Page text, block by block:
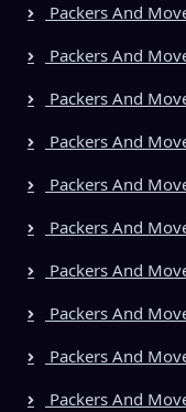
Packers And
Packers And
Packers And
Packers And
Packers And
Packers And
Packers And
Packers And
Packers And
Packers And